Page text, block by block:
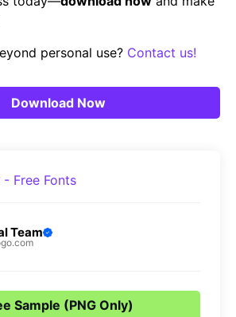
personal use? Contact us!
Download Now
Team
Sample (PNG Only)